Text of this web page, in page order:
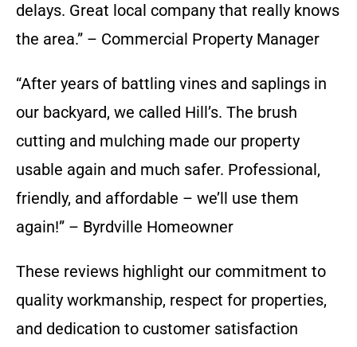
delays. Great local company that really knows
the area.” – Commercial Property Manager
“After years of battling vines and saplings in
our backyard, we called Hill’s. The brush
cutting and mulching made our property
usable again and much safer. Professional,
friendly, and affordable – we’ll use them
again!” – Byrdville Homeowner
These reviews highlight our commitment to
quality workmanship, respect for properties,
and dedication to customer satisfaction